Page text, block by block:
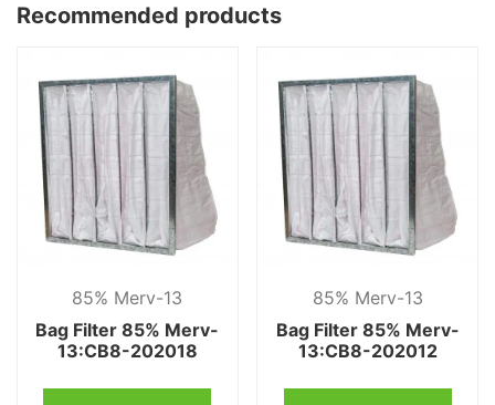
Recommended products
85% Merv-13
Bag Filter 85% Merv-
13:CB8-202018
85% Merv-13
Bag Filter 85% Merv-
13:CB8-202012